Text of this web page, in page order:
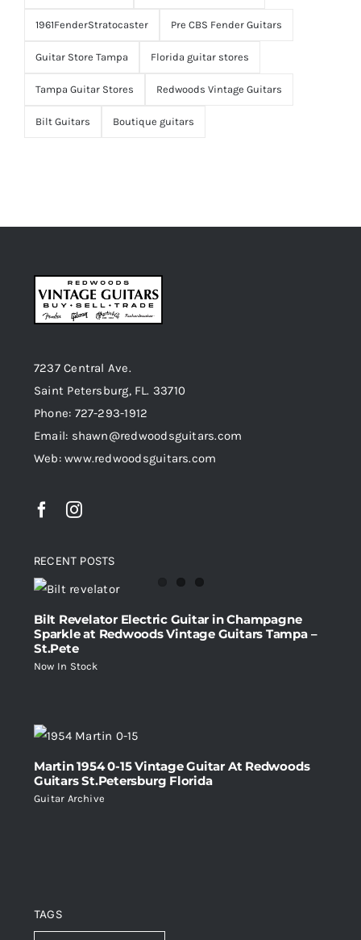
1961FenderStratocaster Pre CBS Fender Guitars
Guitar Store Tampa Florida guitar stores
Tampa Guitar Stores Redwoods Vintage Guitars
Bilt Guitars Boutique guitars
7237 Central Ave.
Saint Petersburg, FL. 33710
Phone: 727-293-1912
Email: shawn@redwoodsguitars.com
Web: www.redwoodsguitars.com
RECENT POSTS
Bilt Revelator Electric Guitar in Champagne
Sparkle at Redwoods Vintage Guitars Tampa –
St.Pete
Now In Stock
Martin 1954 0-15 Vintage Guitar At Redwoods
Guitars St.Petersburg Florida
Guitar Archive
TAGS